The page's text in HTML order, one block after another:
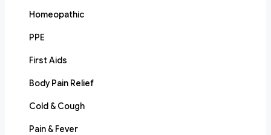
Homeopathic
PPE
First Aids
Body Pain Relief
Cold & Cough
Pain & Fever